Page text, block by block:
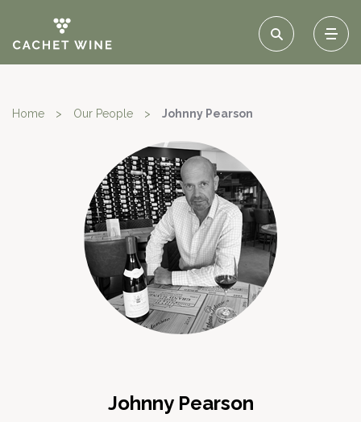
Home > Our People > Johnny Pearson
Johnny Pearson